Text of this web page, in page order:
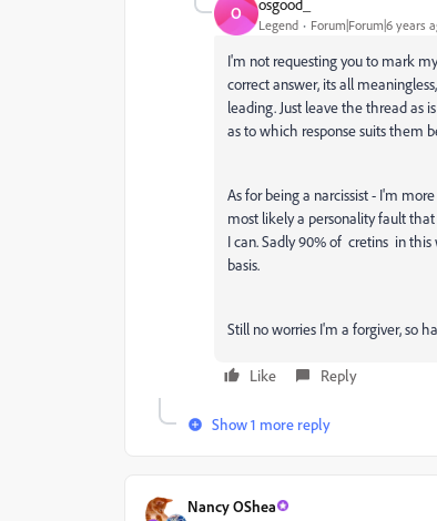
O
Legend Forum|Forum|6 years
I'm not requesting you to mark
correct answer, its all
leading. Just leave the thread as
as to which response suits them
As for being a narcissist - I'm
most likely a personality fault
I can. Sadly 90% of cretins in
basis.
Still no worries I'm a forgiver, so
Like Reply
Show 1 more reply
Nancy OShea